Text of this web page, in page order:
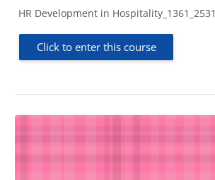
HR Development in Hospitality_1361_2531
Click to enter this course